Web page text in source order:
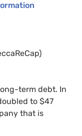
term debt. In
to $47
that is